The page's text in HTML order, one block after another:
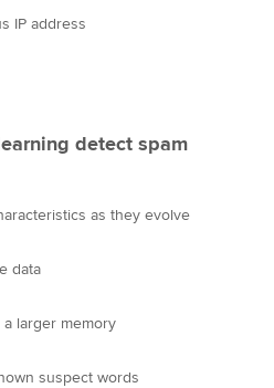
IP address
detect spam
as they evolve
data
larger memory
suspect words